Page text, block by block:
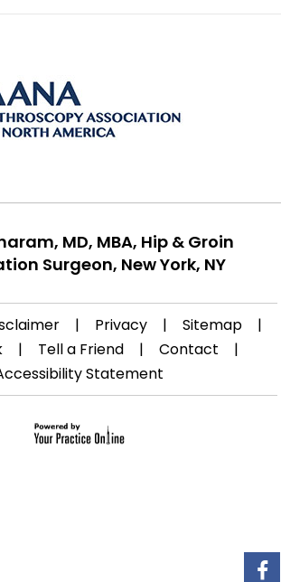
MD, MBA, Hip & Groin
Surgeon, New York, NY
| Privacy | Sitemap
|
| Tell a Friend | Contact
|
Statement